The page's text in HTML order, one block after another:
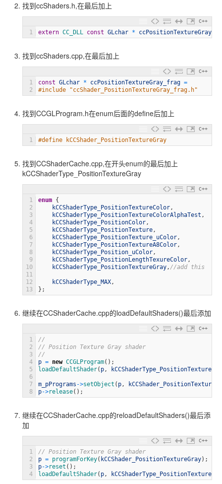
找到ccShaders.h,在最后加上
C++
1 extern CC_DLL const GLchar *
找到ccShaders.cpp,在最后加上
C++
1
2
const GLchar * ccPositionTextureGray_frag =
#include "ccShader_PositionTextureGray_frag.h"
找到CCGLProgram.h在enum后面的define后加上
C++
1 #define kCCShader_PositionTextureGray
找到CCShaderCache.cpp,在开头enum的最后加上
kCCShaderType_PositionTextureGray
C++
1
2
3
4
5
6
7
8
9
10
11
12
13
enum {
kCCShaderType_PositionTextureColor,
kCCShaderType_PositionTextureColorAlphaTest ,
kCCShaderType_PositionColor,
kCCShaderType_PositionTexture,
kCCShaderType_PositionTexture_uColor,
kCCShaderType_PositionTextureA8Color,
kCCShaderType_Position_uColor,
kCCShaderType_PositionLengthTexureColor,
kCCShaderType_PositionTextureGray, //add this
kCCShaderType_MAX,
} ;
继续在CCShaderCache.cpp的loadDefaultShaders()最后添加
C++
1
2
3
4
5
6
7
8
//
// Position Texture Gray shader
//
p = new CCGLProgram( ) ;
loadDefaultShader( p,
m_pPrograms ->setObject ( p,
p->release( ) ;
继续在CCShaderCache.cpp的reloadDefaultShaders()最后添
加
C++
1
2
3
4
// Position Texture Gray shader
p = programForKey( kCCShader_PositionTextureGray) ;
p->reset ( ) ;
loadDefaultShader( p,